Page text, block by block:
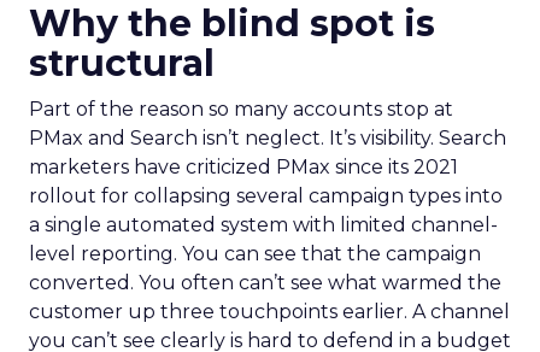
Why the blind spot is
structural
Part of the reason so many accounts stop at
PMax and Search isn’t neglect. It’s visibility. Search
marketers have criticized PMax since its 2021
rollout for collapsing several campaign types into
a single automated system with limited channel-
level reporting. You can see that the campaign
converted. You often can’t see what warmed the
customer up three touchpoints earlier. A channel
you can’t see clearly is hard to defend in a budget